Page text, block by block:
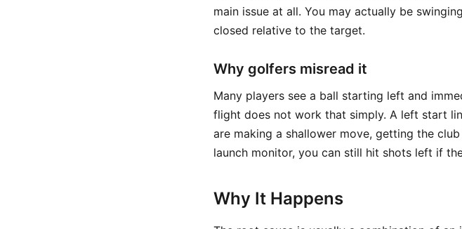
main issue at all. You may actually be
closed relative to the target.
Why golfers misread it
Many players see a ball starting left and
flight does not work that simply. A left start
are making a shallower move, getting the
launch monitor, you can still hit shots left if
Why It Happens